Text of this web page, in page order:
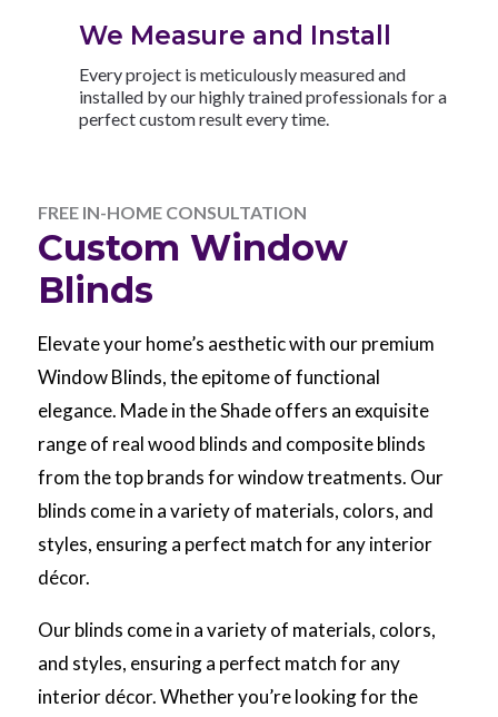
We Measure and Install
Every project is meticulously measured and
installed by our highly trained professionals for a
perfect custom result every time.
FREE IN-HOME CONSULTATION
Custom Window
Blinds
Elevate your home’s aesthetic with our premium
Window Blinds, the epitome of functional
elegance. Made in the Shade offers an exquisite
range of real wood blinds and composite blinds
from the top brands for window treatments. Our
blinds come in a variety of materials, colors, and
styles, ensuring a perfect match for any interior
décor.
Our blinds come in a variety of materials, colors,
and styles, ensuring a perfect match for any
interior décor. Whether you’re looking for the